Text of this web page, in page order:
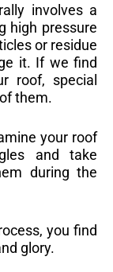
involves a
high pressure
or residue
it. If we find
roof, special
them.
your roof
and take
during the
you find
glory.